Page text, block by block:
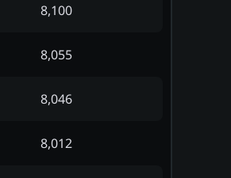
8,100
8,055
8,046
8,012